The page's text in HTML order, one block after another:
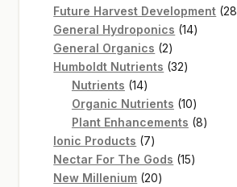
products
Future Harvest Development 28
General Hydroponics 1414
General Organics 22
products
Humboldt Nutrients 3232
Nutrients 1414
products
Organic Nutrients 1010
products
Plant Enhancements 88
Ionic Products 77
products
Nectar For The Gods 1515
New Millenium 2020